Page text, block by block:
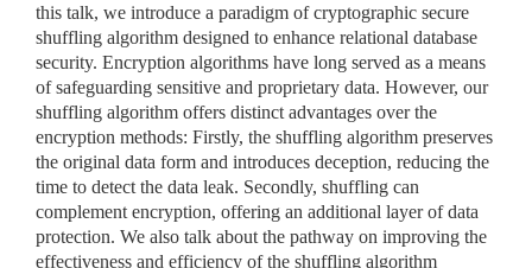
this talk, we introduce a paradigm of cryptographic secure
shuffling algorithm designed to enhance relational database
security. Encryption algorithms have long served as a means
of safeguarding sensitive and proprietary data. However, our
shuffling algorithm offers distinct advantages over the
encryption methods: Firstly, the shuffling algorithm preserves
the original data form and introduces deception, reducing the
time to detect the data leak. Secondly, shuffling can
complement encryption, offering an additional layer of data
protection. We also talk about the pathway on improving the
effectiveness and efficiency of the shuffling algorithm